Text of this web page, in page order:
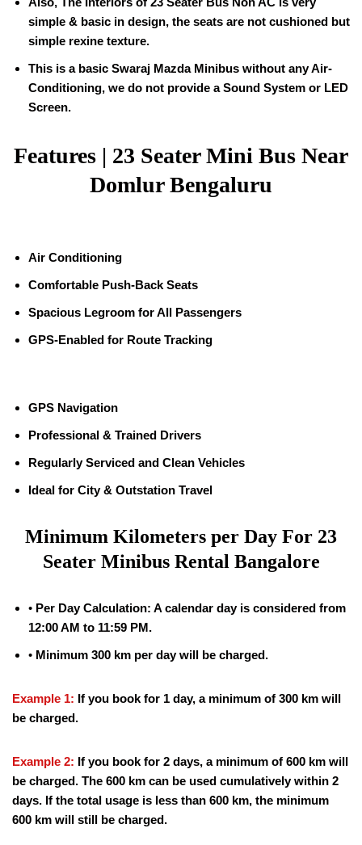
simple & basic in design, the seats are not cushioned but
simple rexine texture.
This is a basic Swaraj Mazda Minibus without any Air-
Conditioning, we do not provide a Sound System or LED
Screen.
Features | 23 Seater Mini Bus Near
Domlur Bengaluru
Air Conditioning
Comfortable Push-Back Seats
Spacious Legroom for All Passengers
GPS-Enabled for Route Tracking
GPS Navigation
Professional & Trained Drivers
Regularly Serviced and Clean Vehicles
Ideal for City & Outstation Travel
Minimum Kilometers per Day For 23
Seater Minibus Rental Bangalore
• Per Day Calculation: A calendar day is considered from
12:00 AM to 11:59 PM.
• Minimum 300 km per day will be charged.
Example 1: If you book for 1 day, a minimum of 300 km will
be charged.
Example 2: If you book for 2 days, a minimum of 600 km will
be charged. The 600 km can be used cumulatively within 2
days. If the total usage is less than 600 km, the minimum
600 km will still be charged.